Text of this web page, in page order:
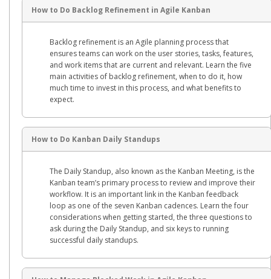
How to Do Backlog Refinement in Agile Kanban
Backlog refinement is an Agile planning process that
ensures teams can work on the user stories, tasks, features,
and work items that are current and relevant. Learn the five
main activities of backlog refinement, when to do it, how
much time to invest in this process, and what benefits to
expect.
How to Do Kanban Daily Standups
The Daily Standup, also known as the Kanban Meeting, is the
Kanban team’s primary process to review and improve their
workflow. It is an important link in the Kanban feedback
loop as one of the seven Kanban cadences. Learn the four
considerations when getting started, the three questions to
ask during the Daily Standup, and six keys to running
successful daily standups.